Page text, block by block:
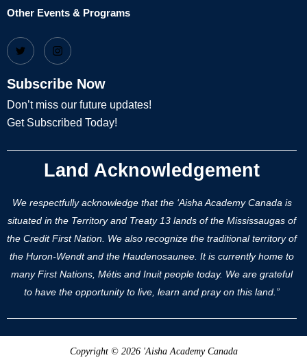
Other Events & Programs
Subscribe Now
Don’t miss our future updates!
Get Subscribed Today!
Land Acknowledgement
We respectfully acknowledge that the ‘Aisha Academy Canada is
situated in the Territory and Treaty 13 lands of the Mississaugas of
the Credit First Nation. We also recognize the traditional territory of
the Huron-Wendt and the Haudenosaunee. It is currently home to
many First Nations, Métis and Inuit people today. We are grateful
to have the opportunity to live, learn and pray on this land.”
Copyright © 2026 'Aisha Academy Canada